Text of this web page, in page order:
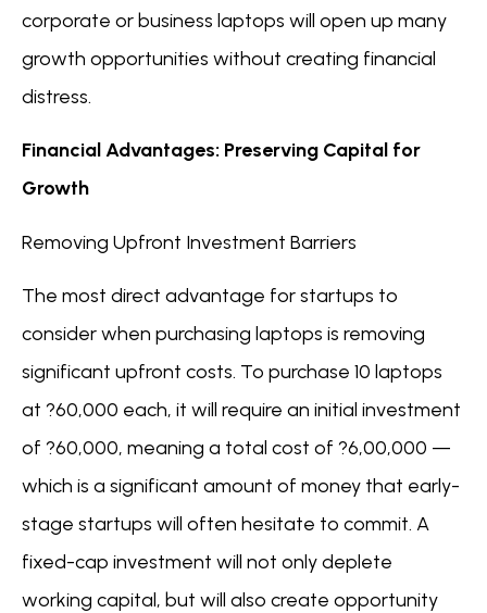
corporate or business laptops will open up many
growth opportunities without creating financial
distress.
Financial Advantages: Preserving Capital for
Growth
Removing Upfront Investment Barriers
The most direct advantage for startups to
consider when purchasing laptops is removing
significant upfront costs. To purchase 10 laptops
at ?60,000 each, it will require an initial investment
of ?60,000, meaning a total cost of ?6,00,000 —
which is a significant amount of money that early-
stage startups will often hesitate to commit. A
fixed-cap investment will not only deplete
working capital, but will also create opportunity